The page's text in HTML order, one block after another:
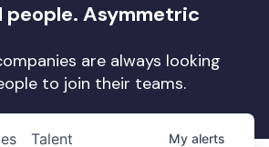
people. Asymmetric
are always looking
to join their teams.
Talent My alerts